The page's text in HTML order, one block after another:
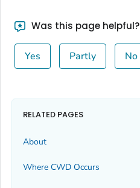
Was this page helpful?
Yes Partly No
RELATED PAGES
About
Where CWD Occurs